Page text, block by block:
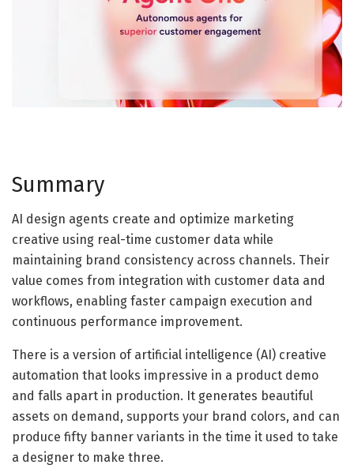
Summary
AI design agents create and optimize marketing
creative using real-time customer data while
maintaining brand consistency across channels. Their
value comes from integration with customer data and
workflows, enabling faster campaign execution and
continuous performance improvement.
There is a version of artificial intelligence (AI) creative
automation that looks impressive in a product demo
and falls apart in production. It generates beautiful
assets on demand, supports your brand colors, and can
produce fifty banner variants in the time it used to take
a designer to make three.